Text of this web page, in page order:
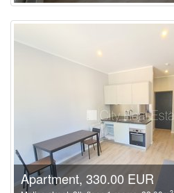
Apartment, 330.00 EUR